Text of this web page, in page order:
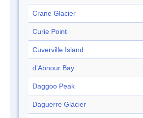
Crane Glacier
Curie Point
Cuverville Island
d'Abnour Bay
Daggoo Peak
Daguerre Glacier